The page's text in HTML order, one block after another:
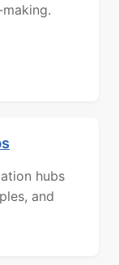
hubs
and